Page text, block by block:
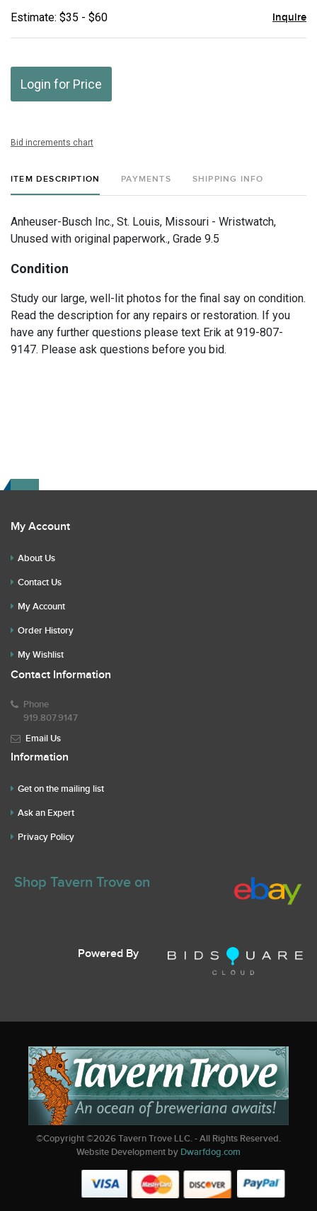
Estimate: $35 - $60 Inquire
Login for Price
Bid increments chart
ITEM DESCRIPTION PAYMENTS SHIPPING INFO
Anheuser-Busch Inc., St. Louis, Missouri - Wristwatch,
Unused with original paperwork., Grade 9.5
Condition
Study our large, well-lit photos for the final say on condition.
Read the description for any repairs or restoration. If you
have any further questions please text Erik at 919-807-
9147. Please ask questions before you bid.
My Account
About Us
Contact Us
My Account
Order History
My Wishlist
Contact Information
Phone
919.807.9147
Email Us
Information
Get on the mailing list
Ask an Expert
Privacy Policy
Shop Tavern Trove on
Powered By
©Copyright ©2026Tavern Trove LLC. - All Rights Reserved.
Website Development by Dwarfdog.com